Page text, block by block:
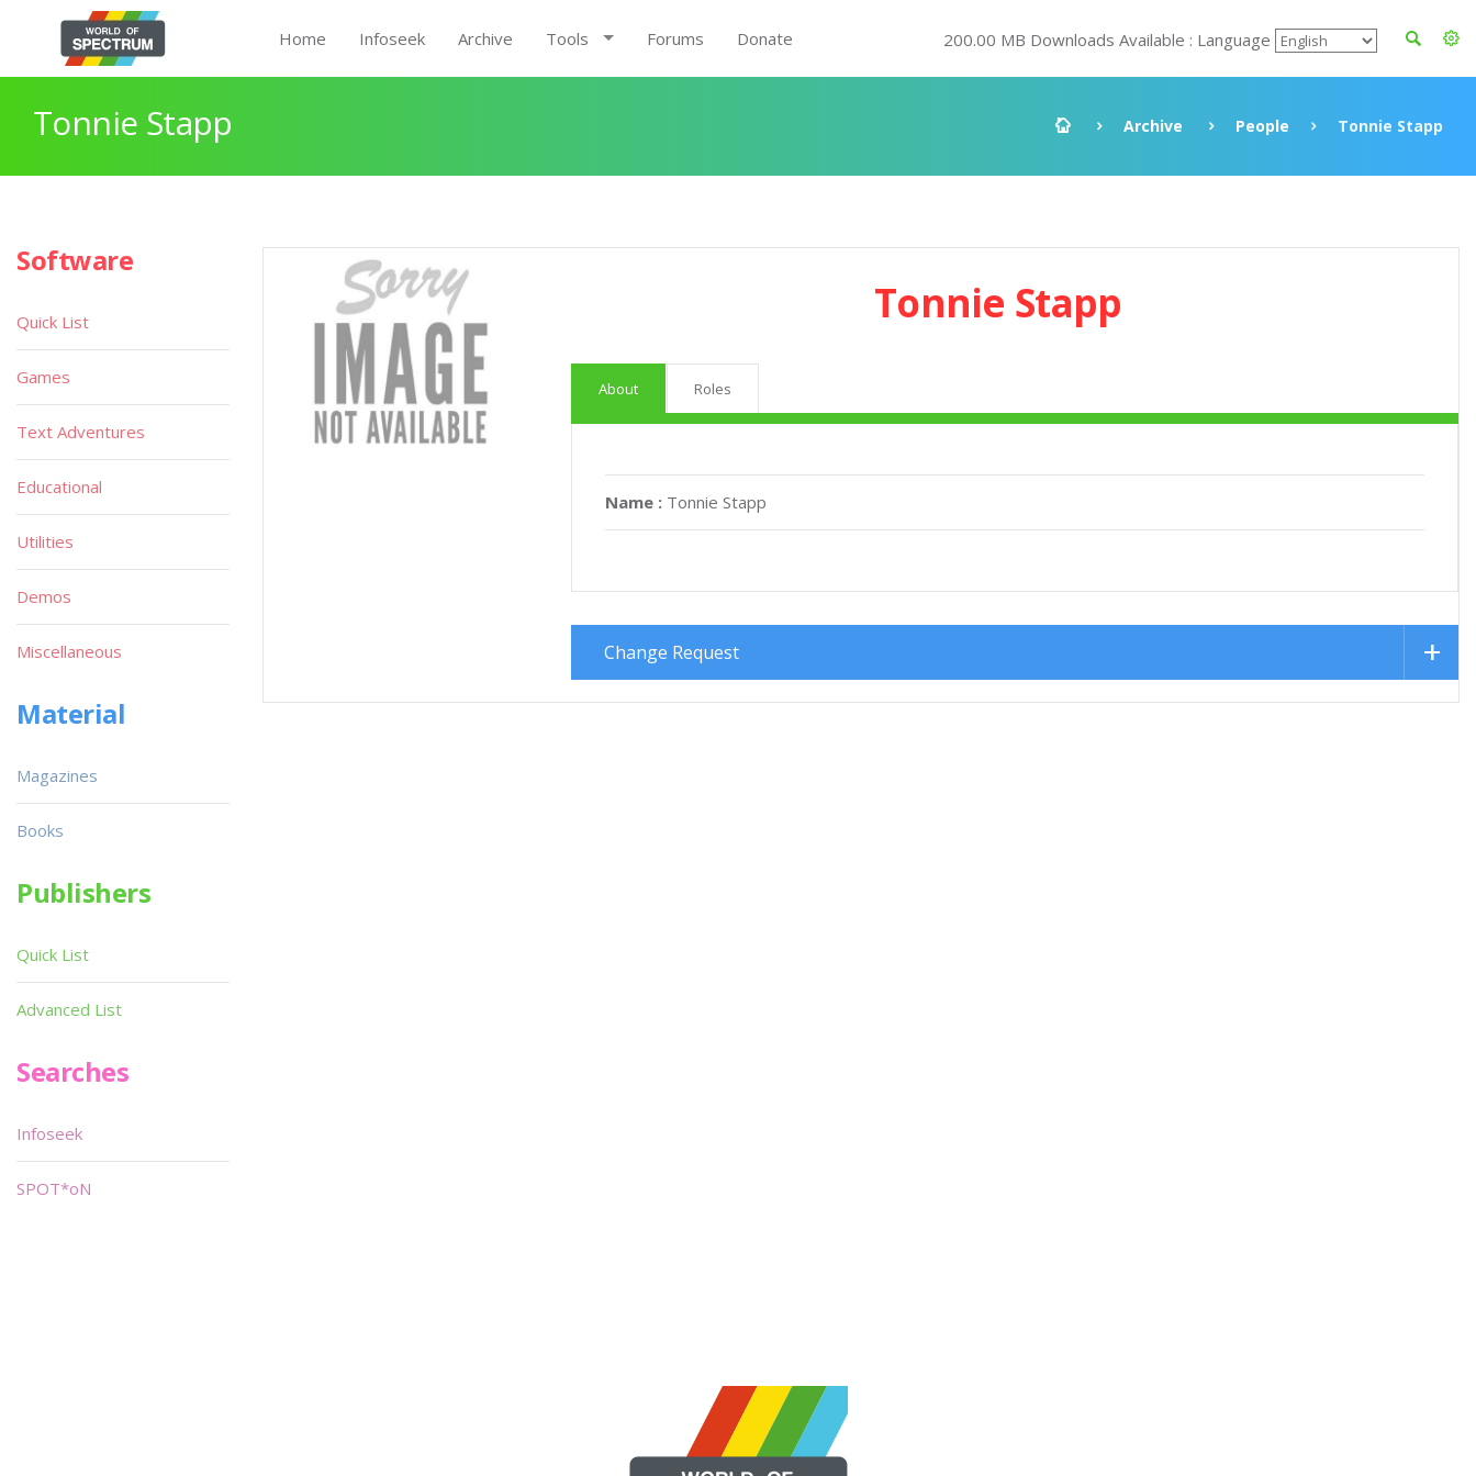
Home Infoseek Archive Tools Forums Donate 200.00 MB Downloads Available : Language
Tonnie Stapp Archive People Tonnie Stapp
Tonnie Stapp
About Roles
Name : Tonnie Stapp
Change Request
Software
Quick List
Games
Text Adventures
Educational
Utilities
Demos
Miscellaneous
Material
Magazines
Books
Publishers
Quick List
Advanced List
Searches
Infoseek
SPOT*oN